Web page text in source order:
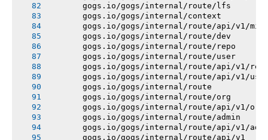
       gogs.io/gogs/internal/route/lfs
       gogs.io/gogs/internal/context
gogs.io/gogs/internal/route/api/v1/
       gogs.io/gogs/internal/route/dev
       gogs.io/gogs/internal/route/repo
       gogs.io/gogs/internal/route/user
gogs.io/gogs/internal/route/api/v1/
gogs.io/gogs/internal/route/api/v1/
       gogs.io/gogs/internal/route
       gogs.io/gogs/internal/route/org
       gogs.io/gogs/internal/route/api/v1/org
       gogs.io/gogs/internal/route/admin
gogs.io/gogs/internal/route/api/v1/
       gogs.io/gogs/internal/route/api/v1